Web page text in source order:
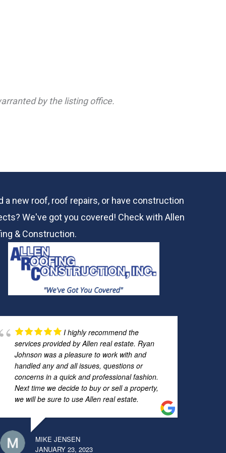
by the listing office.
a new roof, roof repairs, or have construction
We've got you covered! Check withAllen
& Construction.
I highly recommend the
services provided by Allen real estate. Ryan
Johnson was a pleasure to work with and
handled any and all issues, questions or
concerns in a quick and professional fashion.
Next time we decide to buy or sell a property,
we will be sure to use Allen real estate.
MIKE JENSEN
JANUARY 23, 2023